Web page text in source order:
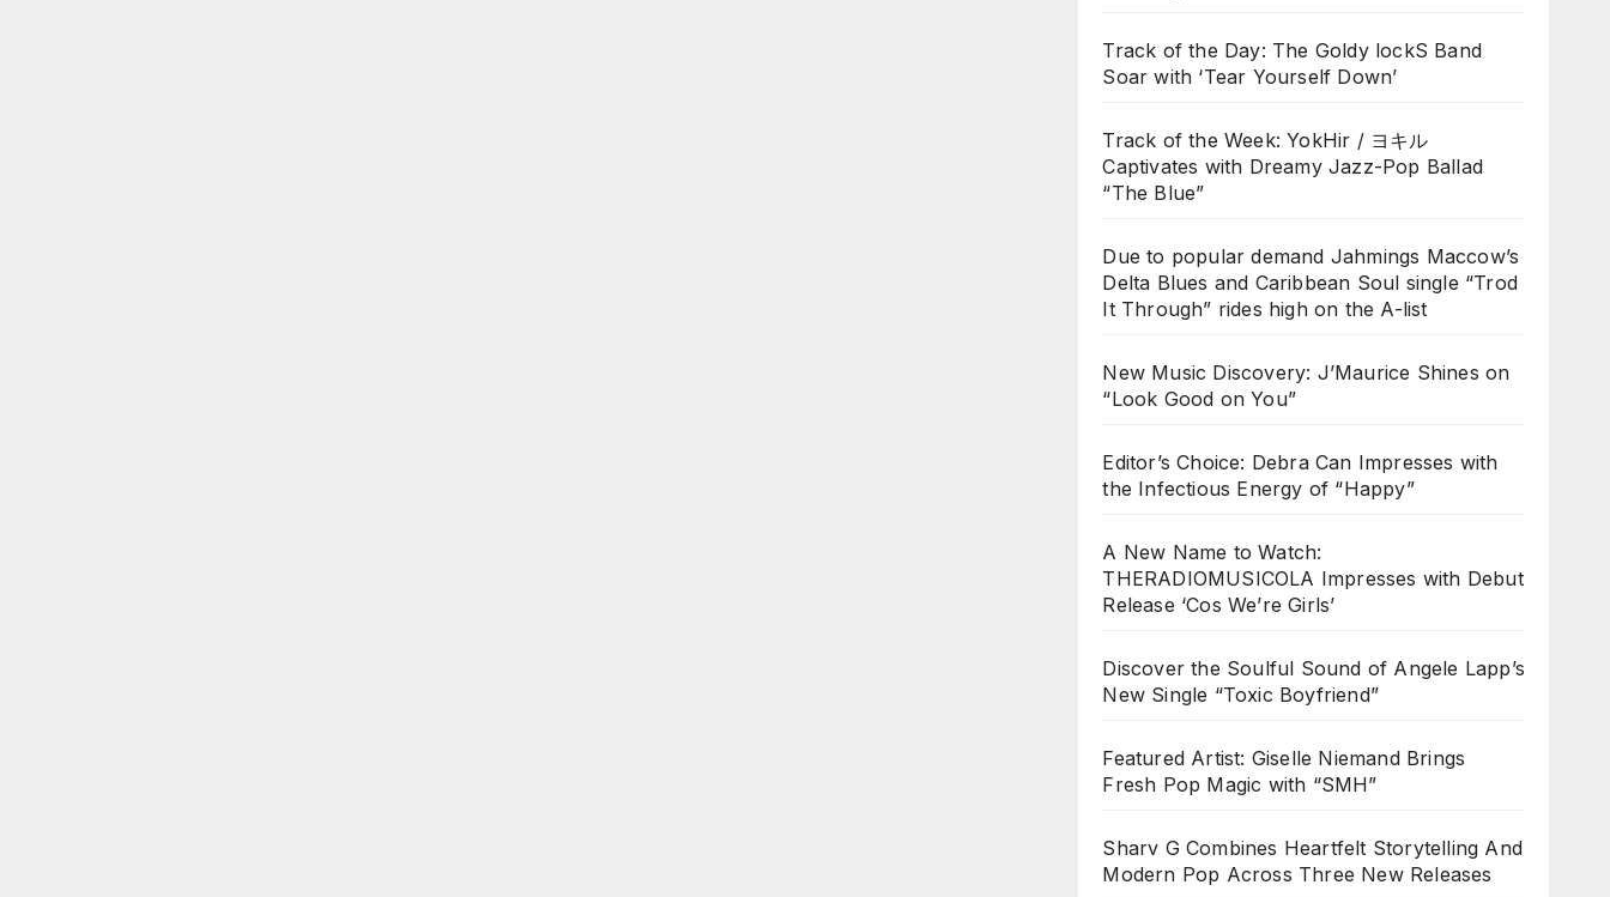
Track of the Day: The Goldy lockS Band
Soar with ‘Tear Yourself Down’
Track of the Week: YokHir / ヨキル
Captivates with Dreamy Jazz-Pop Ballad
“The Blue”
Due to popular demand Jahmings Maccow’s
Delta Blues and Caribbean Soul single “Trod
It Through” rides high on the A-list
New Music Discovery: J’Maurice Shines on
“Look Good on You”
Editor’s Choice: Debra Can Impresses with
the Infectious Energy of “Happy”
A New Name to Watch:
THERADIOMUSICOLA Impresses with Debut
Release ‘Cos We’re Girls’
Discover the Soulful Sound of Angele Lapp’s
New Single “Toxic Boyfriend”
Featured Artist: Giselle Niemand Brings
Fresh Pop Magic with “SMH”
Sharv G Combines Heartfelt Storytelling And
Modern Pop Across Three New Releases